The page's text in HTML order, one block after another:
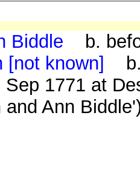
Biddle b.
[not known] b.
1771 at
and Ann